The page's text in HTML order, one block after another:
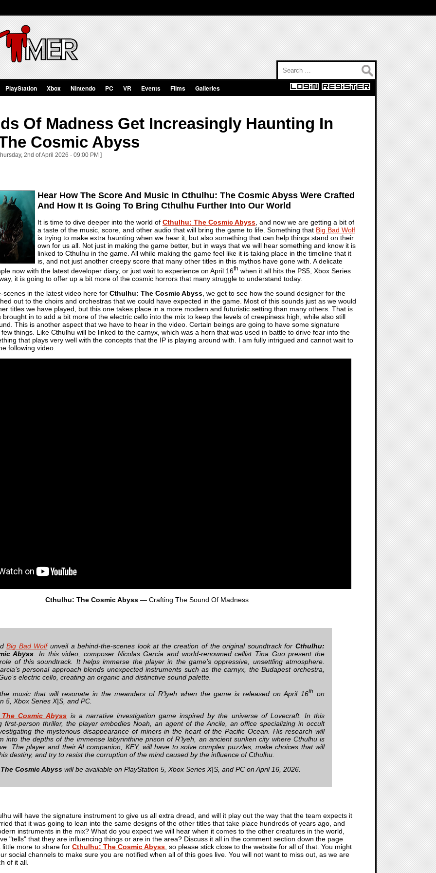
PlayStation Xbox Nintendo PC VR Events Films Galleries
Of Madness Get Increasingly Haunting In
Cosmic Abyss
2nd of April 2026 - 09:00 PM ]
Hear How The Score And Music In Cthulhu: The Cosmic Abyss Were Crafted
And How It Is Going To Bring Cthulhu Further Into Our World
It is time to dive deeper into the world of Cthulhu: The Cosmic Abyss , and now we are getting a bit of
a taste of the music, score, and other audio that will bring the game to life. Something that Big Bad Wolf
is trying to make extra haunting when we hear it, but also something that can help things stand on their
own for us all. Not just in making the game better, but in ways that we will hear something and know it is
linked to Cthulhu in the game. All while making the game feel like it is taking place in the timeline that it
is, and not just another creepy score that many other titles in this mythos have gone with. A delicate
now with the latest developer diary, or just wait to experience on April 16th when it all hits the PS5, Xbox Series
it is going to offer up a bit more of the cosmic horrors that many struggle to understand today.
scenes in the latest video here for Cthulhu: The Cosmic Abyss , we get to see how the sound designer for the
out to the choirs and orchestras that we could have expected in the game. Most of this sounds just as we would
titles we have played, but this one takes place in a more modern and futuristic setting than many others. That is
brought in to add a bit more of the electric cello into the mix to keep the levels of creepiness high, while also still
This is another aspect that we have to hear in the video. Certain beings are going to have some signature
things. Like Cthulhu will be linked to the carnyx, which was a horn that was used in battle to drive fear into the
that plays very well with the concepts that the IP is playing around with. I am fully intrigued and cannot wait to
following video.
Cthulhu: The Cosmic Abyss — Crafting The Sound Of Madness
Big Bad Wolfunveil a behind-the-scenes look at the creation of the original soundtrack forCthulhu:
Abyss . In this video, composer Nicolas Garcia and world-renowned cellist Tina Guo present the
of this soundtrack. It helps immerse the player in the game’s oppressive, unsettling atmosphere.
personal approach blends unexpected instruments such as the carnyx, the Budapest orchestra,
electric cello, creating an organic and distinctive sound palette.
music that will resonate in the meanders of R’lyeh when the game is released on April 16th
on
5, Xbox Series X|S, and PC.
Cosmic Abyss is a narrative investigation game inspired by the universe of Lovecraft. In this
first-person thriller, the player embodies Noah, an agent of the Ancile, an office specializing in occult
the mysterious disappearance of miners in the heart of the Pacific Ocean. His research will
into the depths of the immense labyrinthine prison of R’lyeh, an ancient sunken city where Cthulhu is
The player and their AI companion, KEY, will have to solve complex puzzles, make choices that will
destiny, and try to resist the corruption of the mind caused by the influence of Cthulhu.
Cosmic Abyss will be available on PlayStation 5, Xbox Series X|S, and PC on April 16, 2026.
will have the signature instrument to give us all extra dread, and will it play out the way that the team expects it
that it was going to lean into the same designs of the other titles that take place hundreds of years ago, and
instruments in the mix? What do you expect we will hear when it comes to the other creatures in the world,
"tells" that they are influencing things or are in the area? Discuss it all in the comment section down the page
little more to share for Cthulhu: The Cosmic Abyss , so please stick close to the website for all of that. You might
social channels to make sure you are notified when all of this goes live. You will not want to miss out, as we are
of it all.